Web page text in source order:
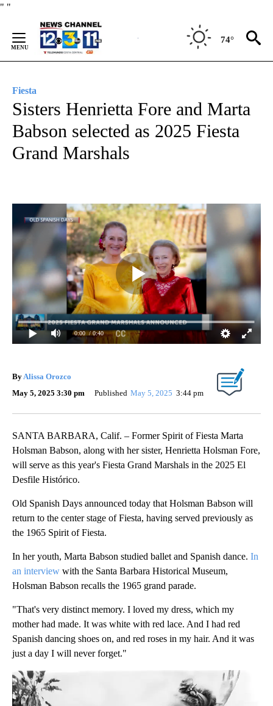
" "
Content
74°
Fiesta
Sisters Henrietta Fore and Marta
Babson selected as 2025 Fiesta
Grand Marshals
0:00 / 0:40
By Alissa Orozco
May 5, 2025 3:30 pm
Published May 5, 2025 3:44 pm
SANTA BARBARA, Calif. – Former Spirit of Fiesta Marta
Holsman Babson, along with her sister, Henrietta Holsman Fore,
will serve as this year's Fiesta Grand Marshals in the 2025 El
Desfile Histórico.
Old Spanish Days announced today that Holsman Babson will
return to the center stage of Fiesta, having served previously as
the 1965 Spirit of Fiesta.
In her youth, Marta Babson studied ballet and Spanish dance. In
an interview with the Santa Barbara Historical Museum,
Holsman Babson recalls the 1965 grand parade.
"That's very distinct memory. I loved my dress, which my
mother had made. It was white with red lace. And I had red
Spanish dancing shoes on, and red roses in my hair. And it was
just a day I will never forget."